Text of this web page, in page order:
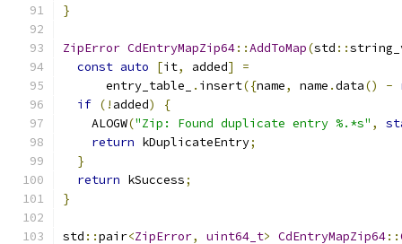
}
ZipError CdEntryMapZip64::AddToMap(std ::
const auto [it, added]
=
      entry_table_
. insert({name, name .data() -
if (! added)
{
    ALOGW
("Zip: Found duplicate entry %.*s" ,
return kDuplicateEntry;
}
return kSuccess;
}
std ::pair<ZipError, uint64_t> CdEntryMapZip64::